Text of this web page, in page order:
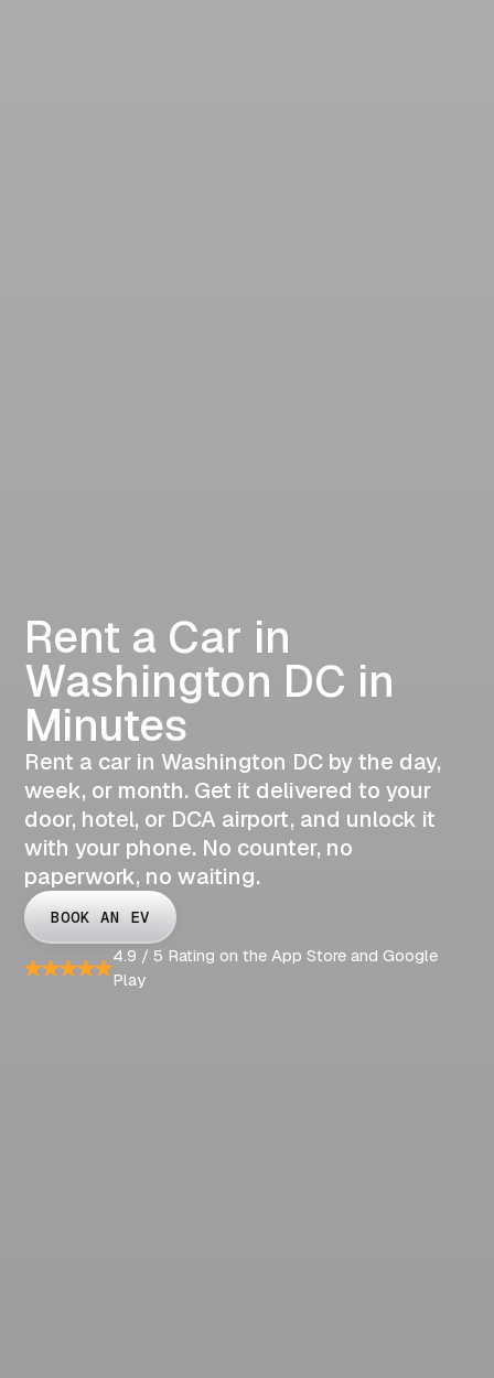
Rent a Car in
Washington DC in
Minutes
Rent a car in Washington DC by the day,
week, or month. Get it delivered to your
door, hotel, or DCA airport, and unlock it
with your phone. No counter, no
paperwork, no waiting.
BOOK AN EV
4.9 / 5 Rating on the App Store and Google
Play